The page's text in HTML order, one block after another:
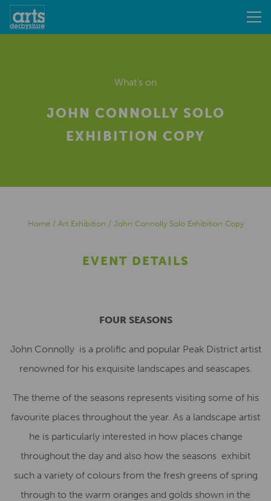
What's on
JOHN CONNOLLY SOLO
EXHIBITION COPY
Home/ Art Exhibition / John Connolly Solo Exhibition Copy
EVENT DETAILS
FOUR SEASONS
John Connolly is a prolific and popular Peak District artist
renowned for his exquisite landscapes and seascapes.
The theme of the seasons represents visiting some of his
favourite places throughout the year. As a landscape artist
he is particularly interested in how places change
throughout the day and also how the seasons exhibit
such a variety of colours from the fresh greens of spring
through to the warm oranges and golds shown in the